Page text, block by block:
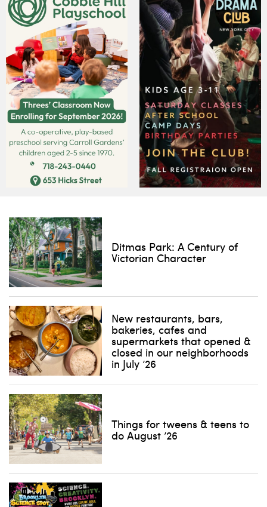
Ditmas Park: A Century of
Victorian Character
New restaurants, bars,
bakeries, cafes and
supermarkets that opened &
closed in our neighborhoods
in July ’26
Things for tweens & teens to
do August ’26